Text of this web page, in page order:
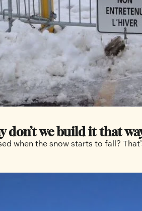
don’t we build it that
when the snow starts to fall?